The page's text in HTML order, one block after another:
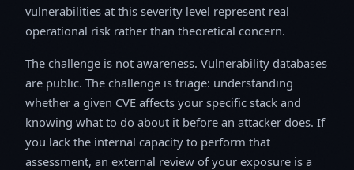
vulnerabilities at this severity level represent real
operational risk rather than theoretical concern.
The challenge is not awareness. Vulnerability databases
are public. The challenge is triage: understanding
whether a given CVE affects your specific stack and
knowing what to do about it before an attacker does. If
you lack the internal capacity to perform that
assessment, an external review of your exposure is a